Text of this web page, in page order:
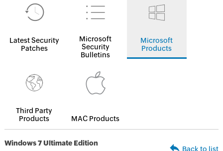
Latest Security
Patches
Microsoft
Security
Bulletins
Microsoft
Products
Third Party
Products
MAC Products
Windows 7 Ultimate Edition
Back to list